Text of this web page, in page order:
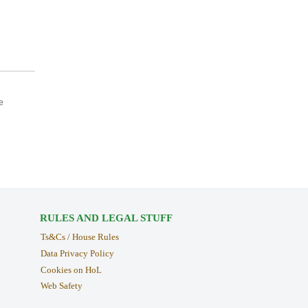
RULES AND LEGAL STUFF
Ts&Cs / House Rules
Data Privacy Policy
Cookies on HoL
Web Safety